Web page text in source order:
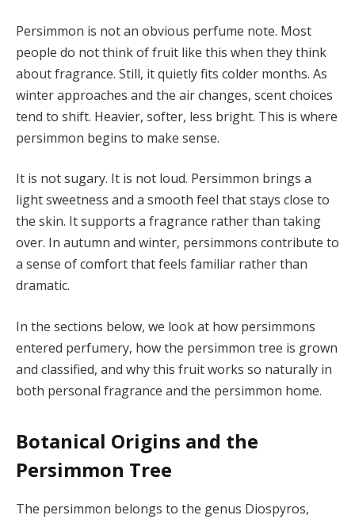
Persimmon is not an obvious perfume note. Most
people do not think of fruit like this when they think
about fragrance. Still, it quietly fits colder months. As
winter approaches and the air changes, scent choices
tend to shift. Heavier, softer, less bright. This is where
persimmon begins to make sense.
It is not sugary. It is not loud. Persimmon brings a
light sweetness and a smooth feel that stays close to
the skin. It supports a fragrance rather than taking
over. In autumn and winter, persimmons contribute to
a sense of comfort that feels familiar rather than
dramatic.
In the sections below, we look at how persimmons
entered perfumery, how the persimmon tree is grown
and classified, and why this fruit works so naturally in
both personal fragrance and the persimmon home.
Botanical Origins and the
Persimmon Tree
The persimmon belongs to the genus Diospyros,